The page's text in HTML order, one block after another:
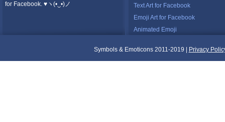
for Facebook. ♥ヽ(•‿•)ノ
Text Art for Facebook
Emoji Art for Facebook
Animated Emoji
Symbols & Emoticons 2011-2019 | Privacy